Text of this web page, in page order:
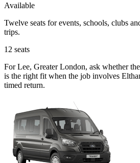
Available
Twelve seats for events, schools, clubs
trips.
12 seats
For Lee, Greater London, ask whether
is the right fit when the job involves
timed return.